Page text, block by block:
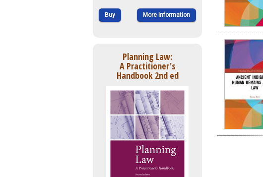
Buy More Information
Planning Law:
A Practitioner's
Handbook 2nd ed